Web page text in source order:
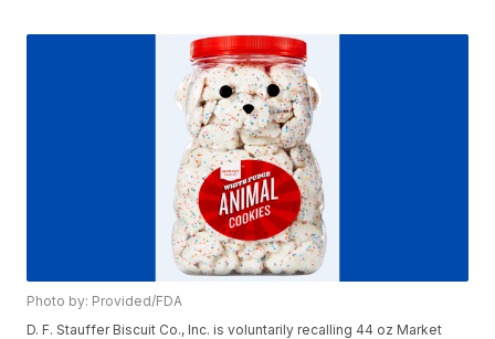
Photo by: Provided/FDA
D. F. Stauffer Biscuit Co., Inc. is voluntarily recalling 44 oz Market